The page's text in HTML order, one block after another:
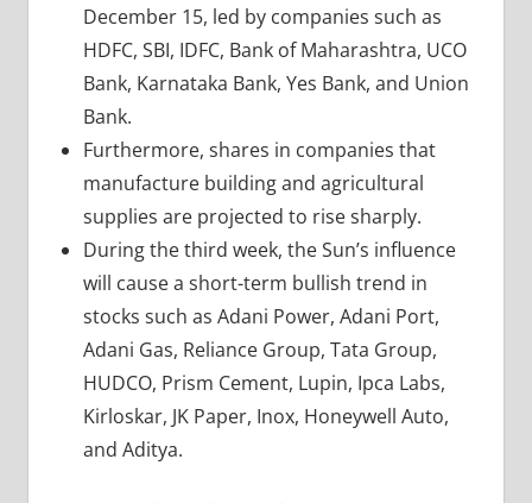
December 15, led by companies such as
HDFC, SBI, IDFC, Bank of Maharashtra, UCO
Bank, Karnataka Bank, Yes Bank, and Union
Bank.
Furthermore, shares in companies that
manufacture building and agricultural
supplies are projected to rise sharply.
During the third week, the Sun’s influence
will cause a short-term bullish trend in
stocks such as Adani Power, Adani Port,
Adani Gas, Reliance Group, Tata Group,
HUDCO, Prism Cement, Lupin, Ipca Labs,
Kirloskar, JK Paper, Inox, Honeywell Auto,
and Aditya.